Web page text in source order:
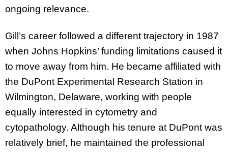
ongoing relevance.
Gill’s career followed a different trajectory in 1987
when Johns Hopkins’ funding limitations caused it
to move away from him. He became affiliated with
the DuPont Experimental Research Station in
Wilmington, Delaware, working with people
equally interested in cytometry and
cytopathology. Although his tenure at DuPont was
relatively brief, he maintained the professional